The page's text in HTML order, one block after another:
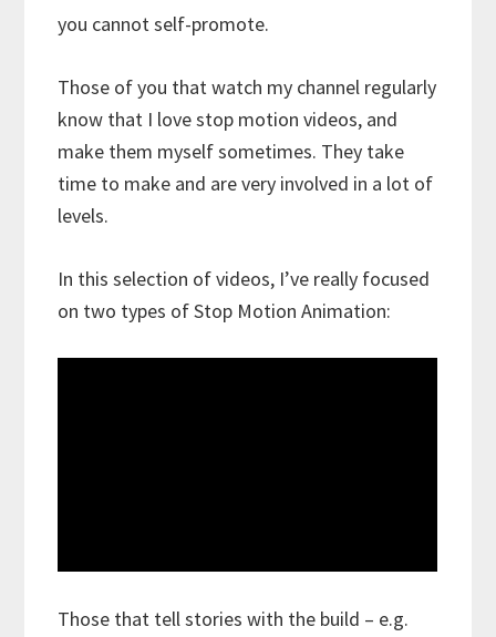
you cannot self-promote.
Those of you that watch my channel regularly
know that I love stop motion videos, and
make them myself sometimes. They take
time to make and are very involved in a lot of
levels.
In this selection of videos, I’ve really focused
on two types of Stop Motion Animation:
Those that tell stories with the build – e.g.